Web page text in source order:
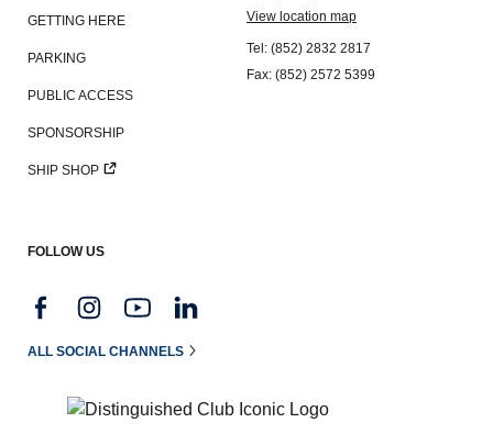
GETTING HERE
PARKING
PUBLIC ACCESS
SPONSORSHIP
SHIP SHOP
View location map
Tel: (852) 2832 2817
Fax: (852) 2572 5399
FOLLOW US
ALL SOCIAL CHANNELS